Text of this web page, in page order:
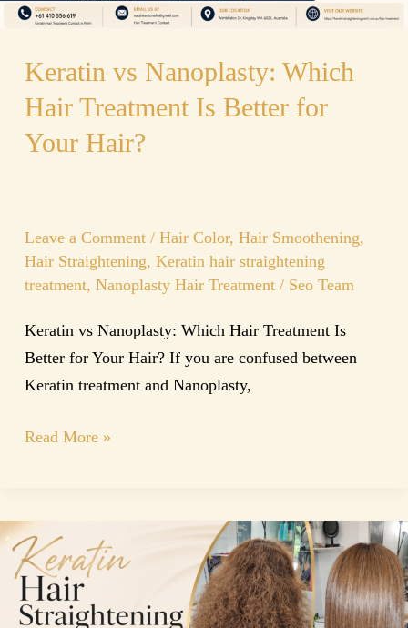
Keratin vs Nanoplasty: Which
Hair Treatment Is Better for
Your Hair?
Leave a Comment / Hair Color, Hair Smoothening,
Hair Straightening, Keratin hair straightening
treatment, Nanoplasty Hair Treatment / Seo Team
Keratin vs Nanoplasty: Which Hair Treatment Is
Better for Your Hair? If you are confused between
Keratin treatment and Nanoplasty,
Your
Read More »
The
Ultimate
Guide
to